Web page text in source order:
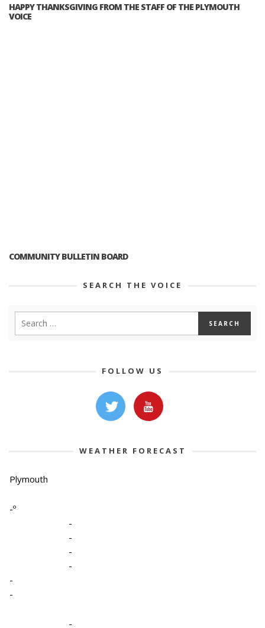
HAPPY THANKSGIVING FROM THE STAFF OF THE PLYMOUTH
VOICE
COMMUNITY BULLETIN BOARD
SEARCH THE VOICE
FOLLOW US
WEATHER FORECAST
Plymouth
-º
-
-
-
-
-
-
-